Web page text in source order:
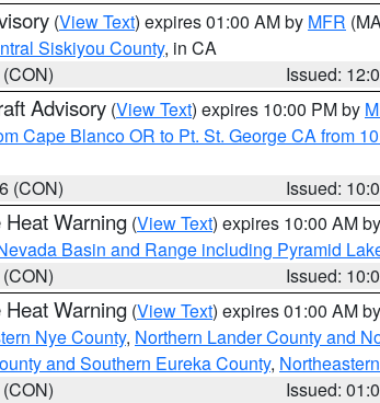
(View Text) expires 01:00 AM by MFR
Siskiyou County, in CA
Issued:
Advisory (View Text) expires 10:00 PM by
Cape Blanco OR to Pt. St. George CA from
(CON)
Issued:
Warning (View Text) expires 10:00 AM by
Basin and Range including Pyramid
Issued:
Warning (View Text) expires 01:00 AM by
Nye County, Northern Lander County and
and Southern Eureka County,
Issued: